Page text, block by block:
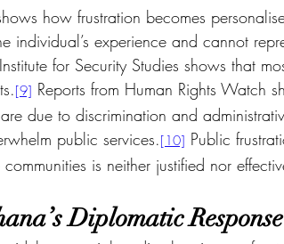
how frustration becomes
individual’s experience and cannot
for Security Studies shows that
[9] Reports from Human Rights Watch
due to discrimination and
public services.[10] Public
is neither justified nor
Diplomatic Response